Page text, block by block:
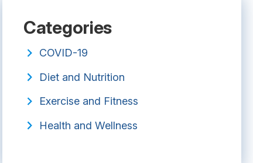
Categories
COVID-19
Diet and Nutrition
Exercise and Fitness
Health and Wellness